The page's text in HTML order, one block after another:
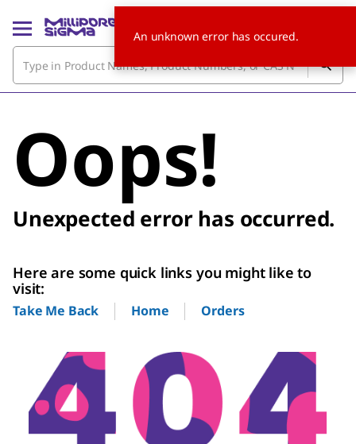
Oops!
Unexpected error has occurred.
Here are some quick links you might like to
visit:
Take Me Back Home Orders
An unknown error has occured.